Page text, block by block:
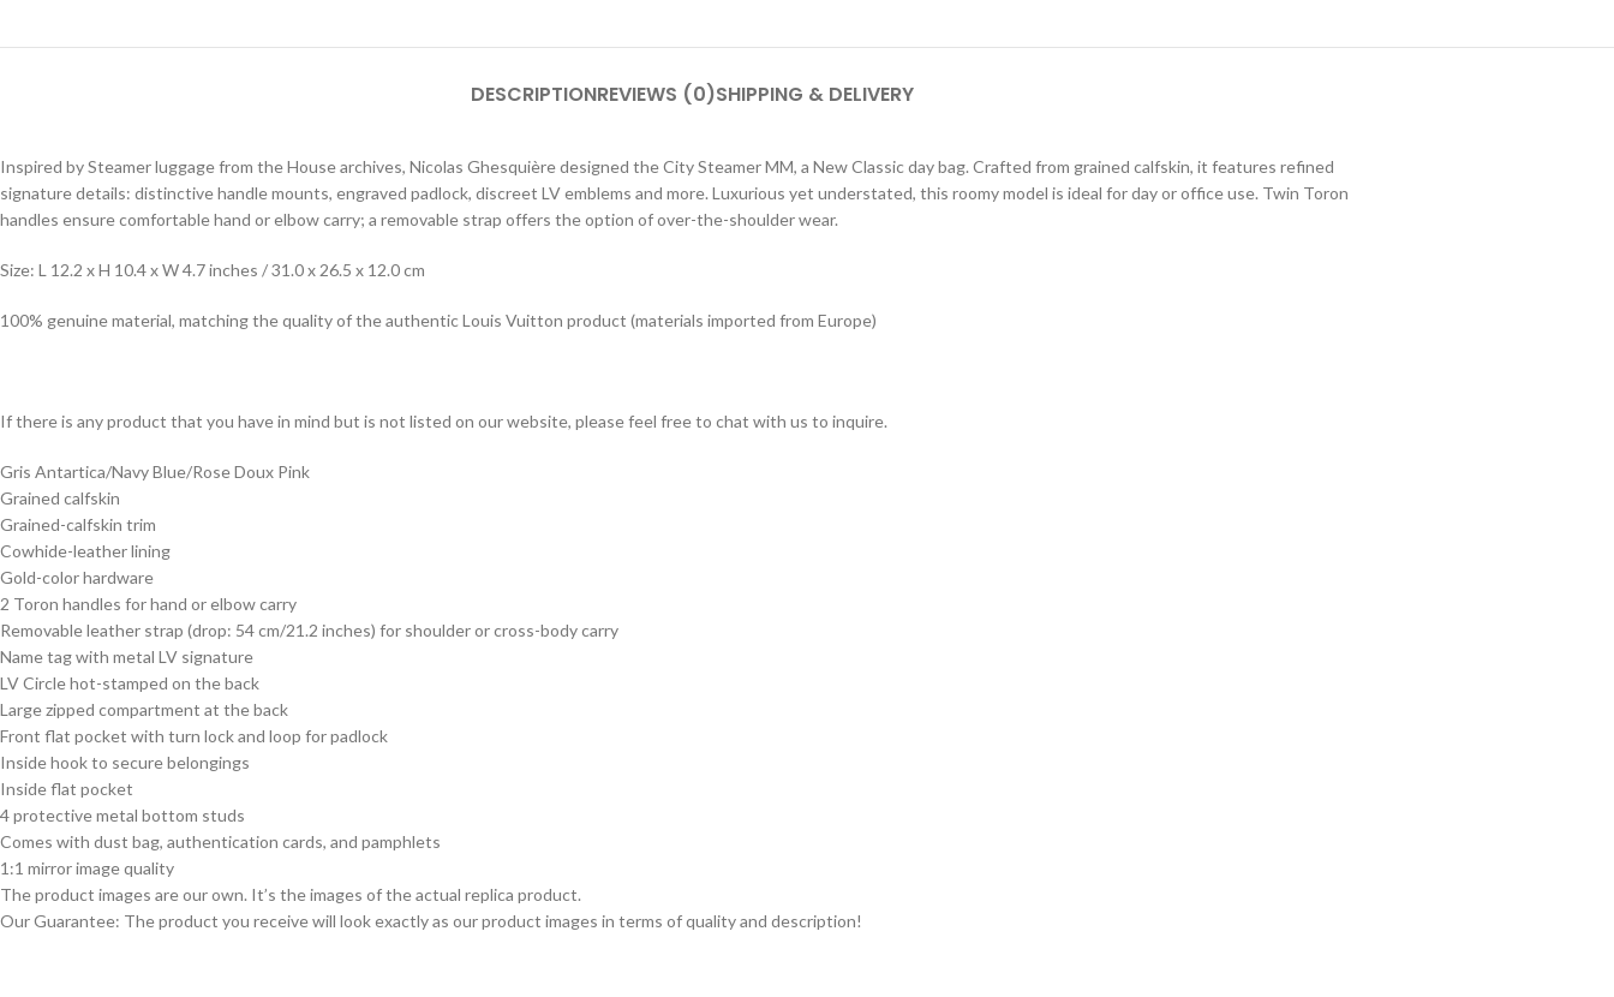
DESCRIPTIONREVIEWS (0)SHIPPING & DELIVERY
Inspired by Steamer luggage from the House archives, Nicolas Ghesquière designed the City Steamer MM, a New Classic day bag. Crafted from grained calfskin, it features refined
signature details: distinctive handle mounts, engraved padlock, discreet LV emblems and more. Luxurious yet understated, this roomy model is ideal for day or office use. Twin Toron
handles ensure comfortable hand or elbow carry; a removable strap offers the option of over-the-shoulder wear.
Size: L 12.2 x H 10.4 x W 4.7 inches / 31.0 x 26.5 x 12.0 cm
100% genuine material, matching the quality of the authentic Louis Vuitton product (materials imported from Europe)
If there is any product that you have in mind but is not listed on our website, please feel free to chat with us to inquire.
Gris Antartica/Navy Blue/Rose Doux Pink
Grained calfskin
Grained-calfskin trim
Cowhide-leather lining
Gold-color hardware
2 Toron handles for hand or elbow carry
Removable leather strap (drop: 54 cm/21.2 inches) for shoulder or cross-body carry
Name tag with metal LV signature
LV Circle hot-stamped on the back
Large zipped compartment at the back
Front flat pocket with turn lock and loop for padlock
Inside hook to secure belongings
Inside flat pocket
4 protective metal bottom studs
Comes with dust bag, authentication cards, and pamphlets
1:1 mirror image quality
The product images are our own. It’s the images of the actual replica product.
Our Guarantee: The product you receive will look exactly as our product images in terms of quality and description!